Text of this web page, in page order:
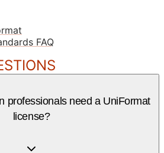
FAQ
professionals need a UniFormat
license?